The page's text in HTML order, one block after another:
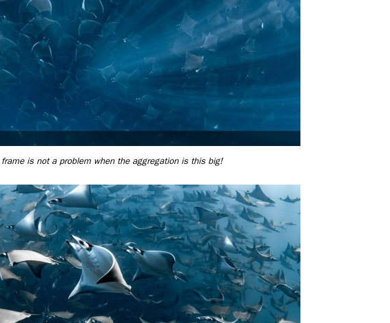
frame is not a problem when the aggregation is this big!